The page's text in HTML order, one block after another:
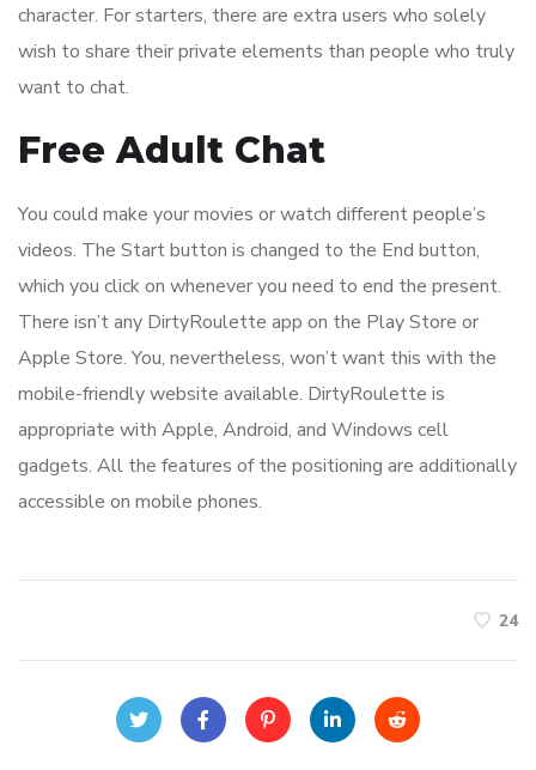
character. For starters, there are extra users who solely
wish to share their private elements than people who truly
want to chat.
Free Adult Chat
You could make your movies or watch different people’s
videos. The Start button is changed to the End button,
which you click on whenever you need to end the present.
There isn’t any DirtyRoulette app on the Play Store or
Apple Store. You, nevertheless, won’t want this with the
mobile-friendly website available. DirtyRoulette is
appropriate with Apple, Android, and Windows cell
gadgets. All the features of the positioning are additionally
accessible on mobile phones.
24